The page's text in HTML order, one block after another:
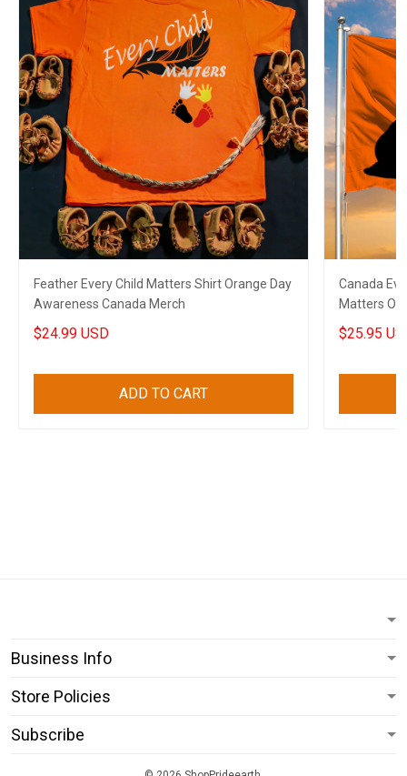
Feather Every Child Matters Shirt Orange Day
Awareness Canada Merch
$24.99 USD
ADD TO CART
Canada
Matters
$25.95
Business Info
Store Policies
Subscribe